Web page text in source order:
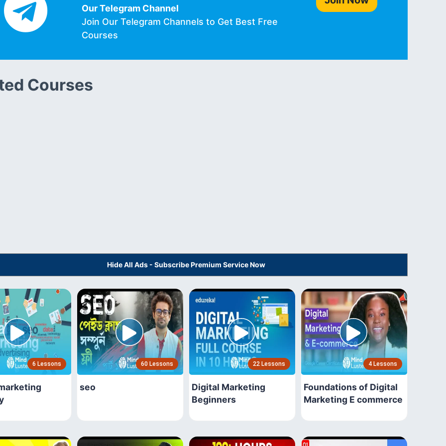
Our Telegram Channel
Join Our Telegram Channels to Get Best Free
Courses
Courses
Hide All Ads - Subscribe Premium Service Now
6 Lessons 60 Lessons
seo
22 Lessons
Digital Marketing
Beginners
4 Lessons
Foundations of Digital
Marketing E commerce